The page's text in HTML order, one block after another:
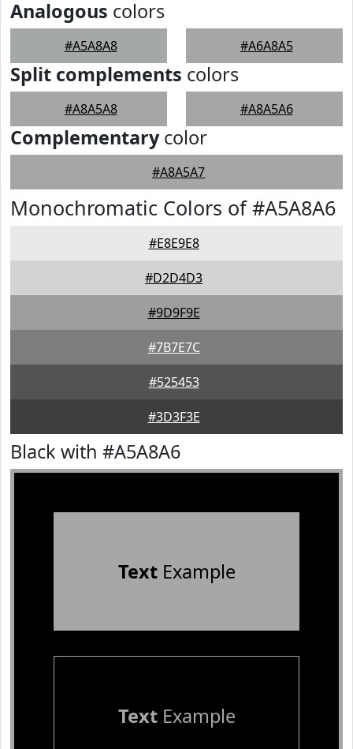
Analogous colors
#A5A8A8 #A6A8A5
Split complements colors
#A8A5A8 #A8A5A6
Complementarycolor
#A8A5A7
Monochromatic Colors of #A5A8A6
#E8E9E8
#D2D4D3
#9D9F9E
#7B7E7C
#525453
#3D3F3E
Black with #A5A8A6
TextExample
TextExample